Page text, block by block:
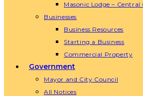
Masonic Lodge – Central
Businesses
Business Resources
Starting a Business
Commercial Property
Government
Mayor and City Council
All Notices